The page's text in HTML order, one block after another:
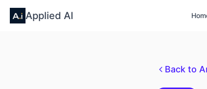
Applied AI
Back to